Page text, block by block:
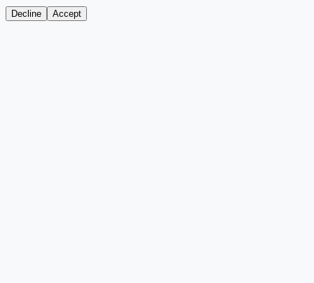
Decline Accept